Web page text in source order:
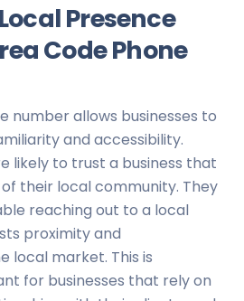
Presence
Code Phone
number allows businesses to
and accessibility.
likely to trust a business that
their local community. They
reaching out to a local
proximity and
local market. This is
for businesses that rely on